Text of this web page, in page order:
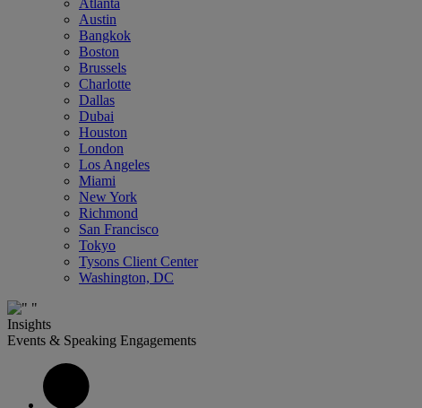
Atlanta
Austin
Bangkok
Boston
Brussels
Charlotte
Dallas
Dubai
Houston
London
Los Angeles
Miami
New York
Richmond
San Francisco
Tokyo
Tysons Client Center
Washington, DC
Insights
Events & Speaking Engagements